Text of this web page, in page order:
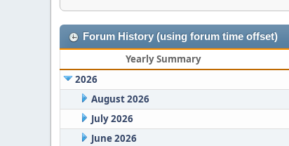
Forum History (using forum time offset)
Yearly Summary
2026
August 2026
July 2026
June 2026